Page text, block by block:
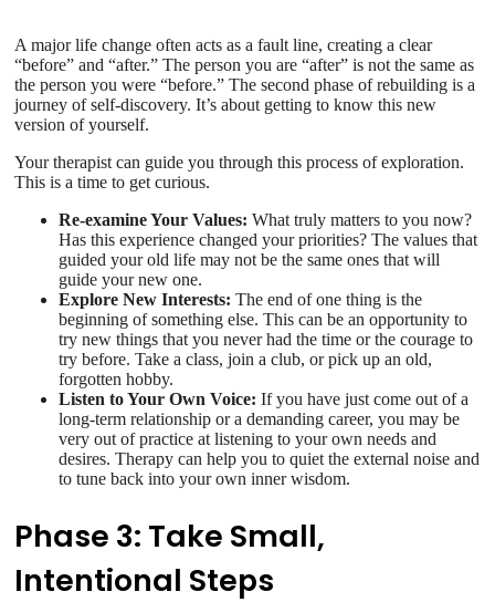
A major life change often acts as a fault line, creating a clear
“before” and “after.” The person you are “after” is not the same as
the person you were “before.” The second phase of rebuilding is a
journey of self-discovery. It’s about getting to know this new
version of yourself.
Your therapist can guide you through this process of exploration.
This is a time to get curious.
Re-examine Your Values: What truly matters to you now?
Has this experience changed your priorities? The values that
guided your old life may not be the same ones that will
guide your new one.
Explore New Interests: The end of one thing is the
beginning of something else. This can be an opportunity to
try new things that you never had the time or the courage to
try before. Take a class, join a club, or pick up an old,
forgotten hobby.
Listen to Your Own Voice: If you have just come out of a
long-term relationship or a demanding career, you may be
very out of practice at listening to your own needs and
desires. Therapy can help you to quiet the external noise and
to tune back into your own inner wisdom.
Phase 3: Take Small,
Intentional Steps